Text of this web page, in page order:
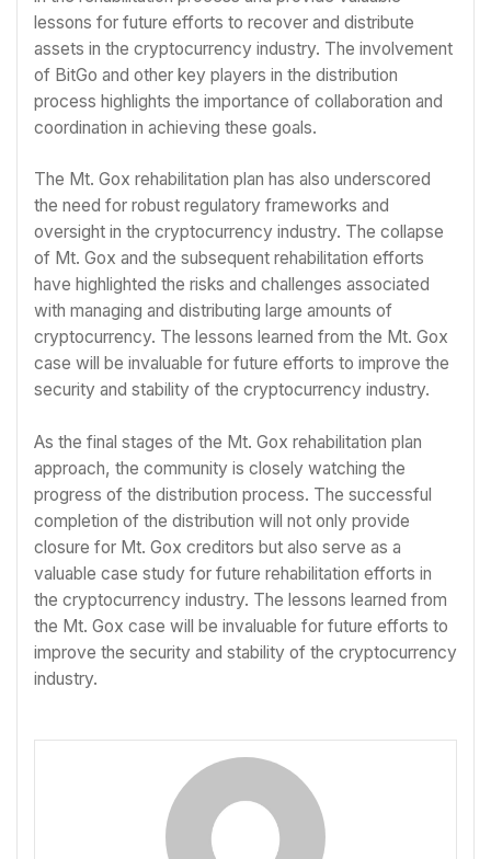
lessons for future efforts to recover and distribute
assets in the cryptocurrency industry. The involvement
of BitGo and other key players in the distribution
process highlights the importance of collaboration and
coordination in achieving these goals.
The Mt. Gox rehabilitation plan has also underscored
the need for robust regulatory frameworks and
oversight in the cryptocurrency industry. The collapse
of Mt. Gox and the subsequent rehabilitation efforts
have highlighted the risks and challenges associated
with managing and distributing large amounts of
cryptocurrency. The lessons learned from the Mt. Gox
case will be invaluable for future efforts to improve the
security and stability of the cryptocurrency industry.
As the final stages of the Mt. Gox rehabilitation plan
approach, the community is closely watching the
progress of the distribution process. The successful
completion of the distribution will not only provide
closure for Mt. Gox creditors but also serve as a
valuable case study for future rehabilitation efforts in
the cryptocurrency industry. The lessons learned from
the Mt. Gox case will be invaluable for future efforts to
improve the security and stability of the cryptocurrency
industry.